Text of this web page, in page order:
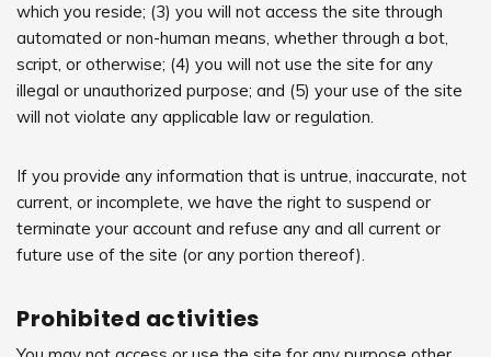
which you reside; (3) you will not access the site through
automated or non-human means, whether through a bot,
script, or otherwise; (4) you will not use the site for any
illegal or unauthorized purpose; and (5) your use of the site
will not violate any applicable law or regulation.
If you provide any information that is untrue, inaccurate, not
current, or incomplete, we have the right to suspend or
terminate your account and refuse any and all current or
future use of the site (or any portion thereof).
Prohibited activities